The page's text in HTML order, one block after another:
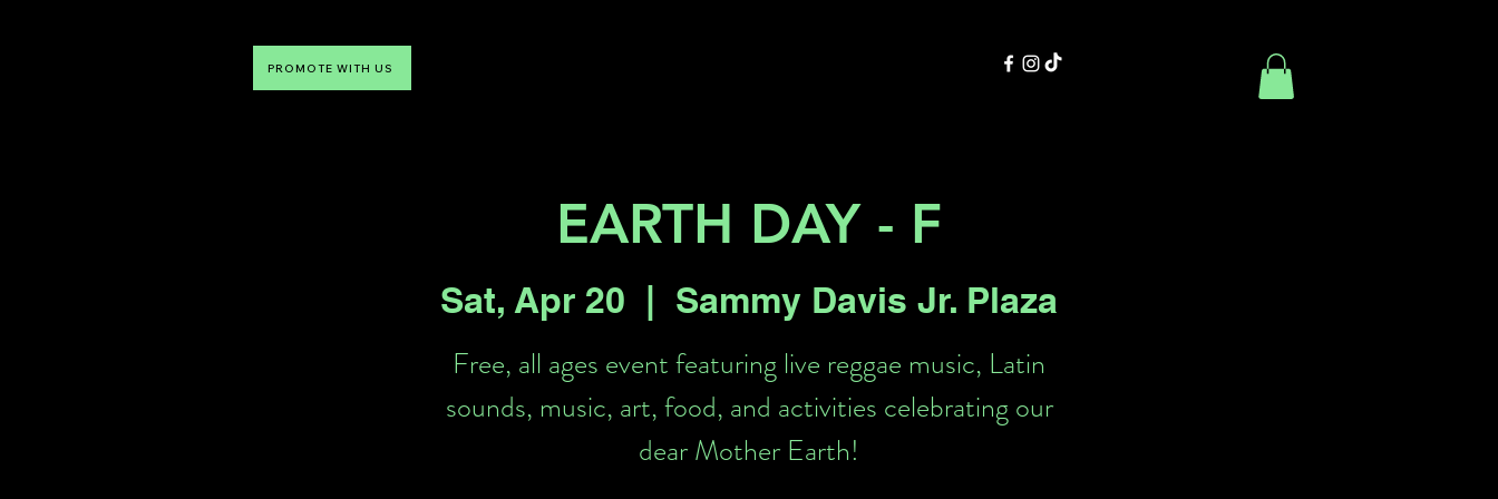
PROMOTE WITH US
EARTH DAY - F
Sat, Apr 20
  |
Sammy Davis Jr. Plaza
Free, all ages event featuring live reggae music, Latin
sounds, music, art, food, and activities celebrating our
dear Mother Earth!